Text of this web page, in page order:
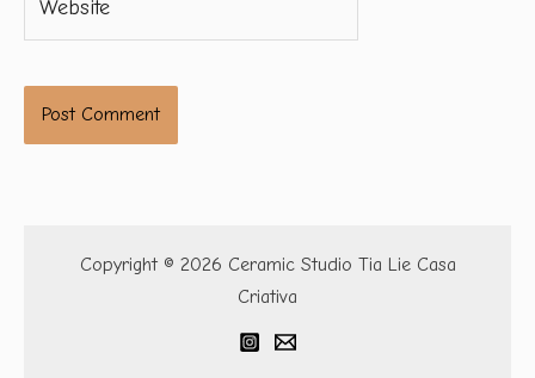
Copyright © 2026 Ceramic Studio Tia Lie Casa
Criativa